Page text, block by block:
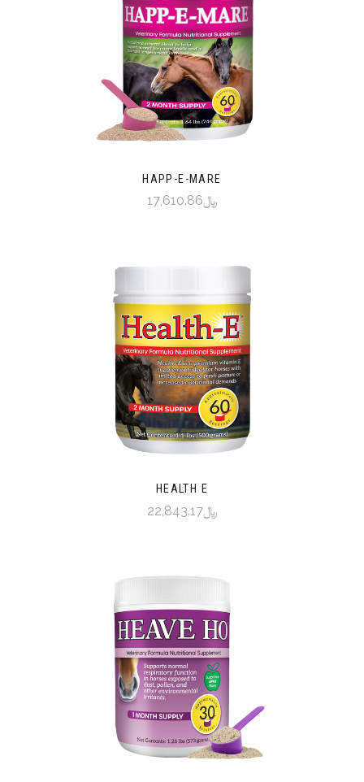
HAPP-E-MARE
﷼17,610.86
HEALTH E
﷼22,843.17